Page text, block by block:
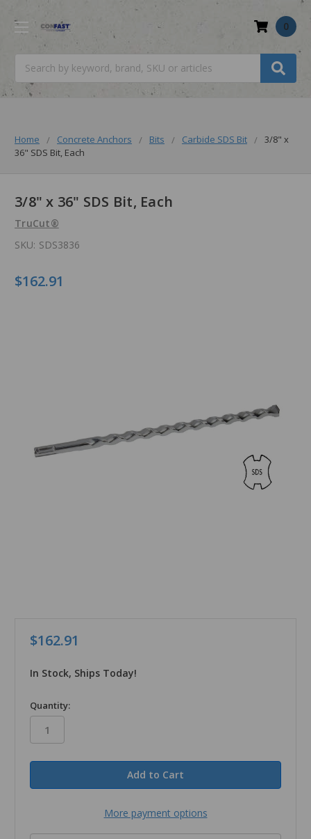
0
Home Concrete Anchors Bits Carbide SDS Bit
3/8" x
36" SDS Bit, Each
3/8" x 36" SDS Bit, Each
TruCut®
SKU: SDS3836
$162.91
$162.91
In Stock, Ships Today!
in
stock
Quantity:
More payment options